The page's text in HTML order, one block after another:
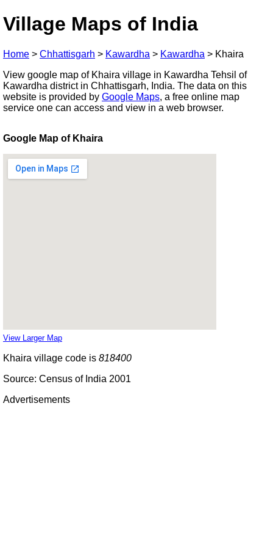
Village Maps of India
Home > Chhattisgarh > Kawardha > Kawardha > Khaira
View google map of Khaira village in Kawardha Tehsil of
Kawardha district in Chhattisgarh, India. The data on this
website is provided by Google Maps, a free online map
service one can access and view in a web browser.
Google Map of Khaira
View Larger Map
Khaira village code is 818400
Source: Census of India 2001
Advertisements